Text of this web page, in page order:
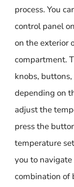
process. You
control panel
on the exterior
compartment.
knobs,
depending on
adjust the
press the
temperature
you to
combination of